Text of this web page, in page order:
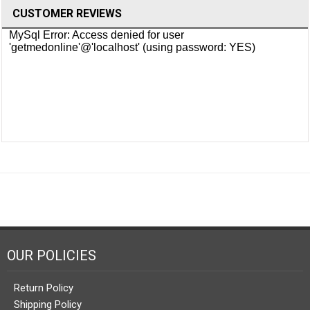
CUSTOMER REVIEWS
OUR POLICIES
Return Policy
Shipping Policy